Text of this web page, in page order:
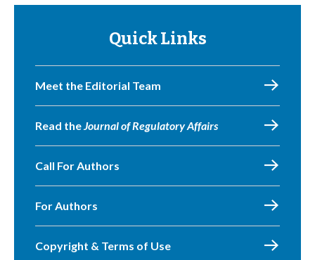
Quick Links
Meet the Editorial Team
Read theJournal of Regulatory Affairs
Call For Authors
For Authors
Copyright & Terms of Use